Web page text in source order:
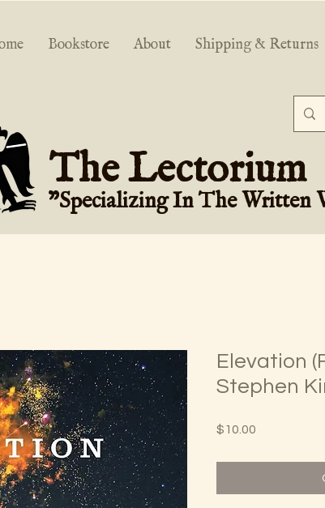
Bookstore About Shipping & Returns
The Lectorium
"Specializing In The Written
Elevation
Stephen
$10.00